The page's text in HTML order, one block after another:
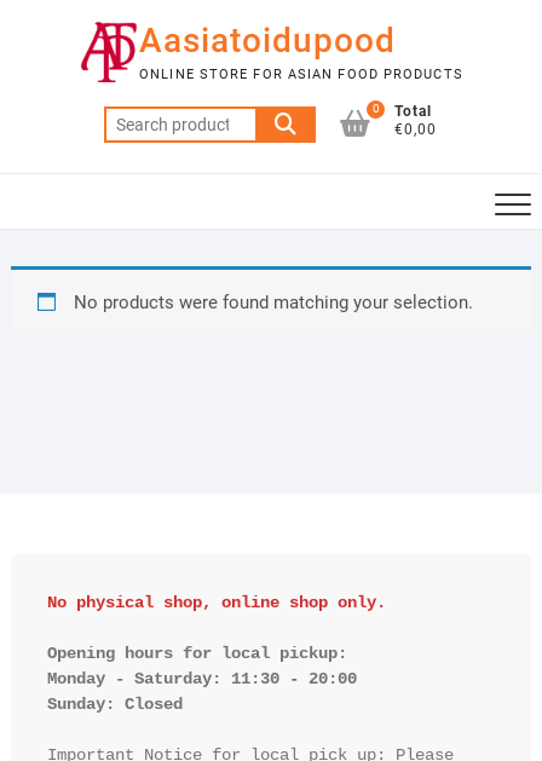
Aasiatoidupood
ONLINE STORE FOR ASIAN FOOD PRODUCTS
Search
for:
0
Total
€0,00
No products were found matching your selection.
No physical shop, online shop only.
Opening hours for local pickup:
Monday - Saturday: 11:30 - 20:00
Sunday: Closed
Important Notice for local pick up: Please